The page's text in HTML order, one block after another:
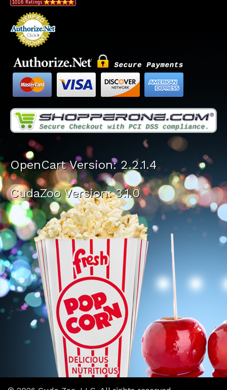
OpenCart Version: 2.2.1.4
CudaZoo Version: 3.1.0